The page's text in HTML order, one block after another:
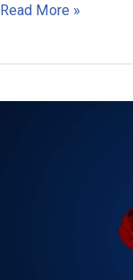
Josefina
Read More »